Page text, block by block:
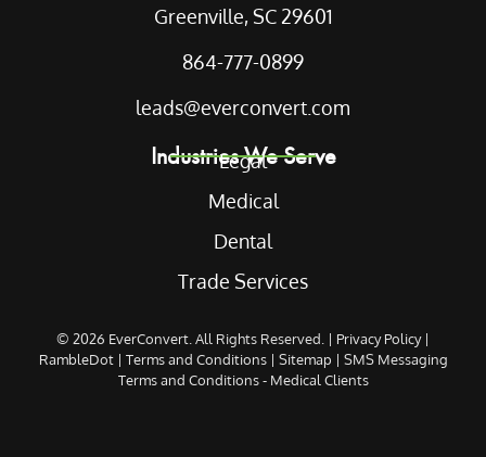
Greenville, SC 29601
864-777-0899
leads@everconvert.com
Industries We Serve
Legal
Medical
Dental
Trade Services
© 2026 EverConvert . All Rights Reserved. | Privacy Policy|
RambleDot| Terms and Conditions| Sitemap | SMS Messaging
Terms and Conditions - Medical Clients